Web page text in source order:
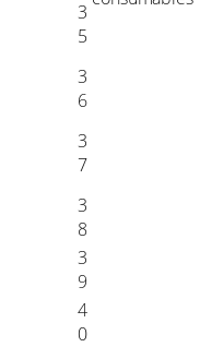
3
5
3
6
3
7
3
8
3
9
4
0